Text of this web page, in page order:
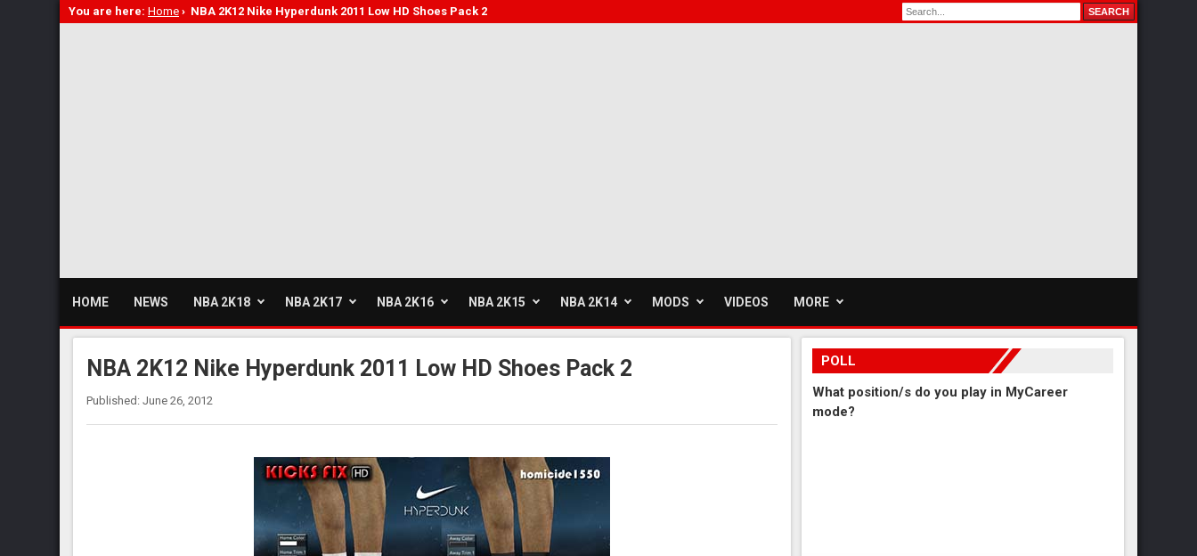
You are here: Home › NBA 2K12 Nike Hyperdunk 2011 Low HD Shoes Pack 2
HOME NEWS NBA 2K18 NBA 2K17 NBA 2K16 NBA 2K15 NBA 2K14 MODS VIDEOS MORE
NBA 2K12 Nike Hyperdunk 2011 Low HD Shoes Pack 2
Published: June 26, 2012
POLL
What position/s do you play in MyCareer
mode?